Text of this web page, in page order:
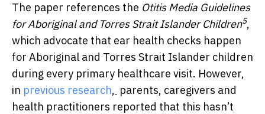
The paper references the Otitis Media Guidelines
for Aboriginal and Torres Strait Islander Children5,
which advocate that ear health checks happen
for Aboriginal and Torres Strait Islander children
during every primary healthcare visit. However,
in previous research, parents, caregivers and
health practitioners reported that this hasn’t